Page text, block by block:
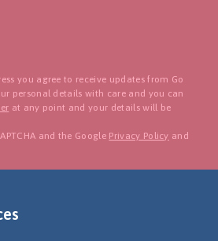
you agree to receive updates from Go
personal details with care and you can
at any point and your details will be
and the Google Privacy Policy and